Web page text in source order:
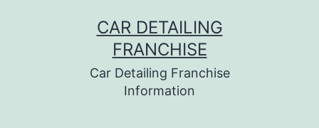
CAR DETAILING
FRANCHISE
Car Detailing Franchise
Information